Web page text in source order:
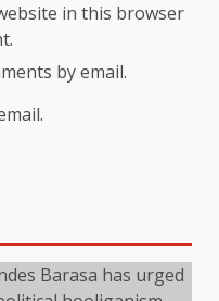
in this browser
by email.